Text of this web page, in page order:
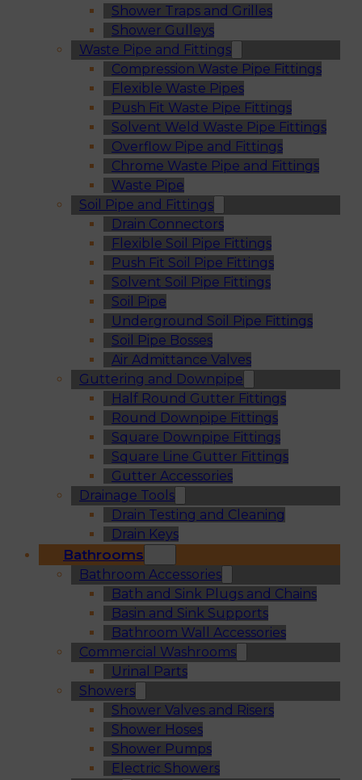
Shower Traps and Grilles
Shower Gulleys
Waste Pipe and Fittings
Compression Waste Pipe Fittings
Flexible Waste Pipes
Push Fit Waste Pipe Fittings
Solvent Weld Waste Pipe Fittings
Overflow Pipe and Fittings
Chrome Waste Pipe and Fittings
Waste Pipe
Soil Pipe and Fittings
Drain Connectors
Flexible Soil Pipe Fittings
Push Fit Soil Pipe Fittings
Solvent Soil Pipe Fittings
Soil Pipe
Underground Soil Pipe Fittings
Soil Pipe Bosses
Air Admittance Valves
Guttering and Downpipe
Half Round Gutter Fittings
Round Downpipe Fittings
Square Downpipe Fittings
Square Line Gutter Fittings
Gutter Accessories
Drainage Tools
Drain Testing and Cleaning
Drain Keys
Bathrooms
Bathroom Accessories
Bath and Sink Plugs and Chains
Basin and Sink Supports
Bathroom Wall Accessories
Commercial Washrooms
Urinal Parts
Showers
Shower Valves and Risers
Shower Hoses
Shower Pumps
Electric Showers